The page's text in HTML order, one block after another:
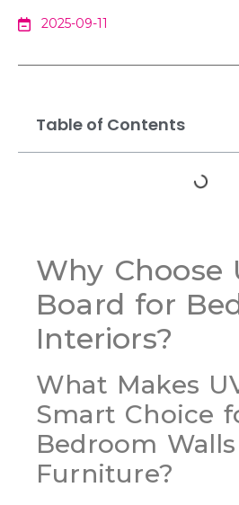
2025-09-11
Table of Contents
Why Choose
Board for
Interiors?
What Makes
Smart Choice
Bedroom
Furniture?